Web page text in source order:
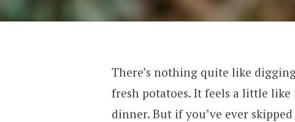
There’s nothing quite like
fresh potatoes. It feels a little
dinner. But if you’ve ever